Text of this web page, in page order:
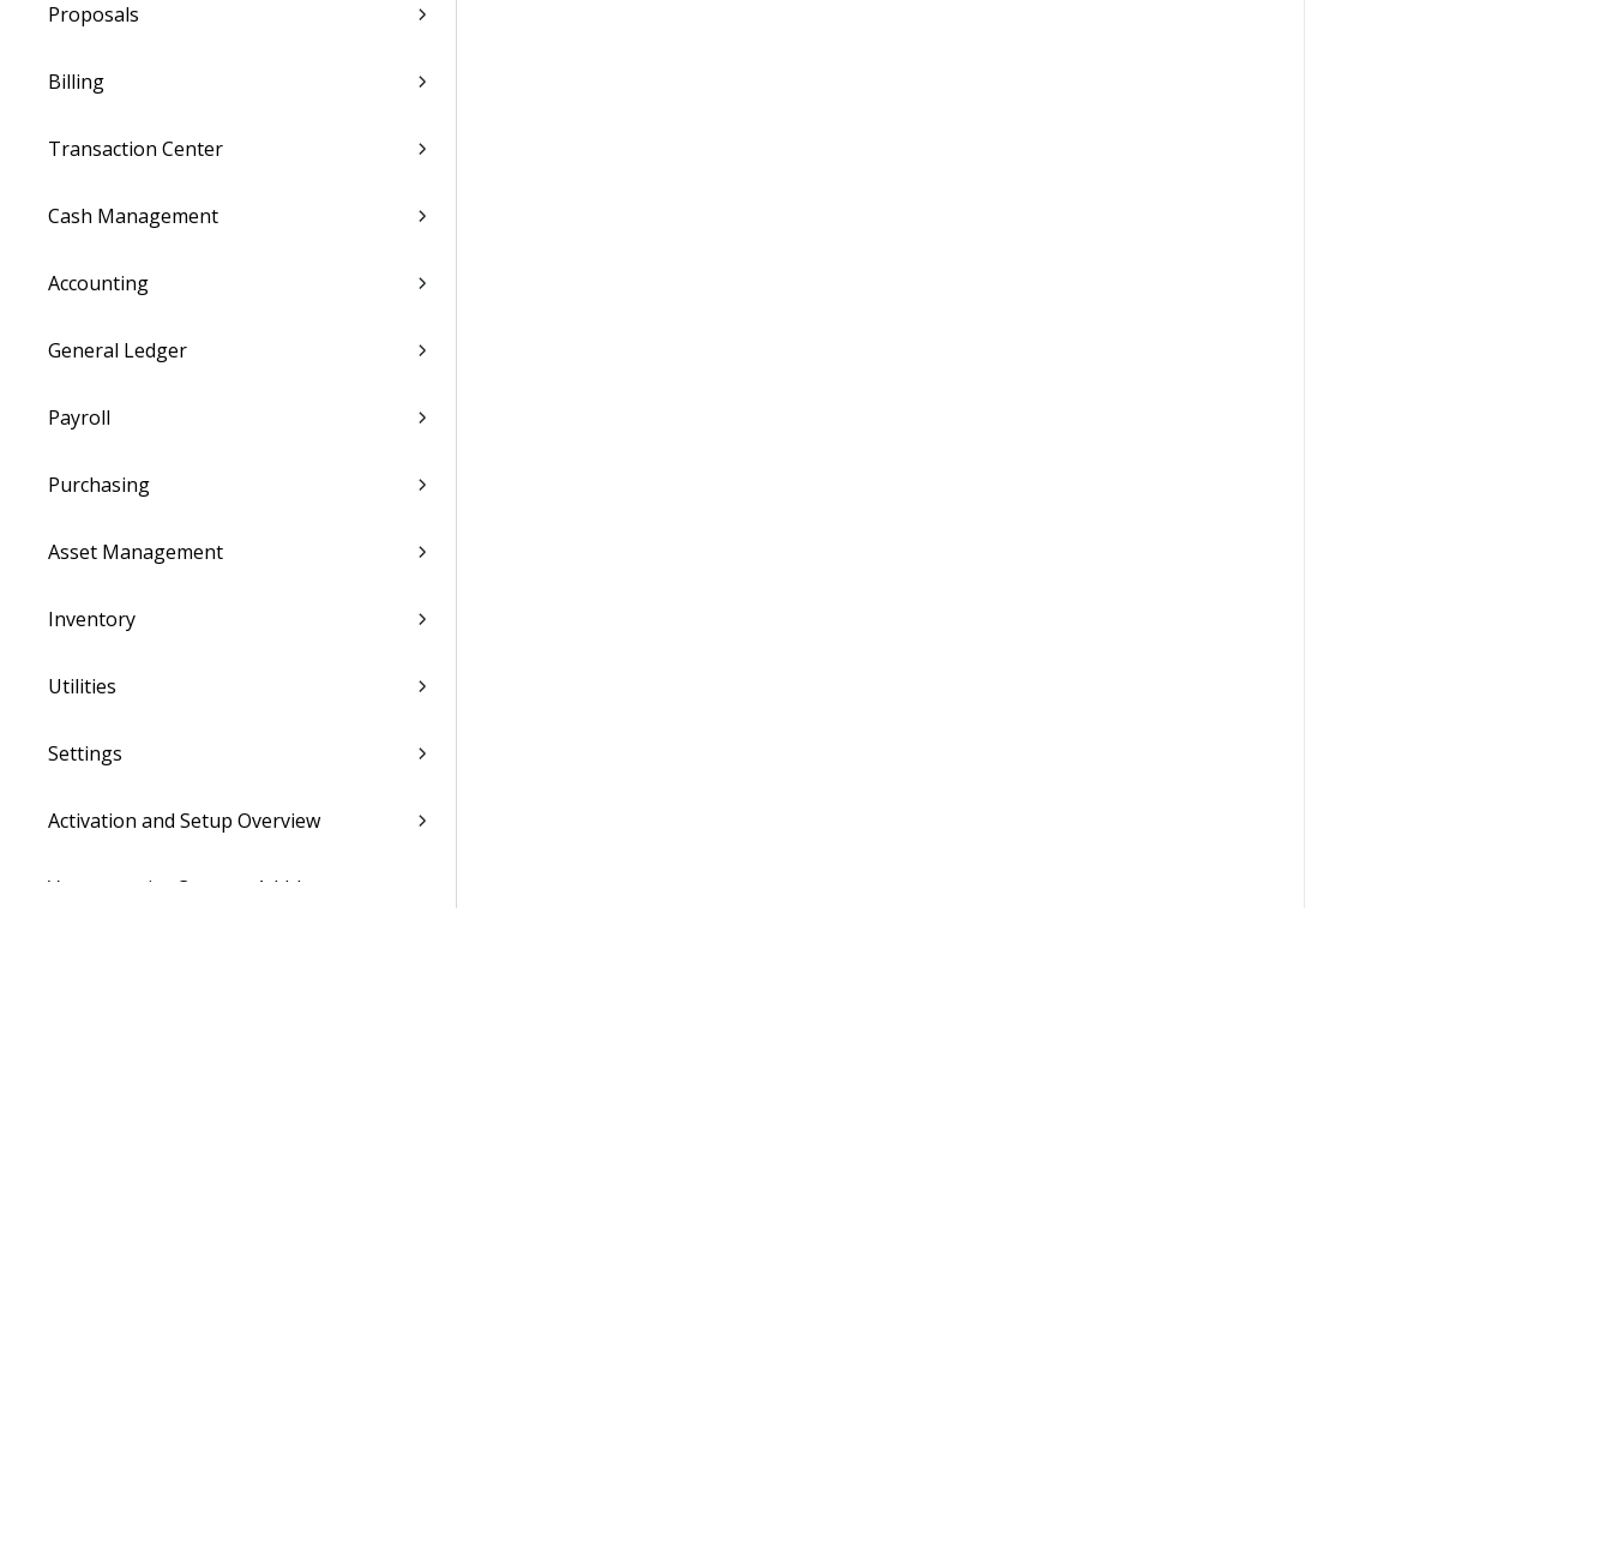
Proposals
Billing
Transaction Center
Cash Management
Accounting
General Ledger
Payroll
Purchasing
Asset Management
Inventory
Utilities
Settings
Activation and Setup Overview
Vantagepoint Connect Add-In